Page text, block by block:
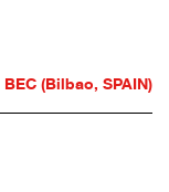
BEC (Bilbao, SPAIN)